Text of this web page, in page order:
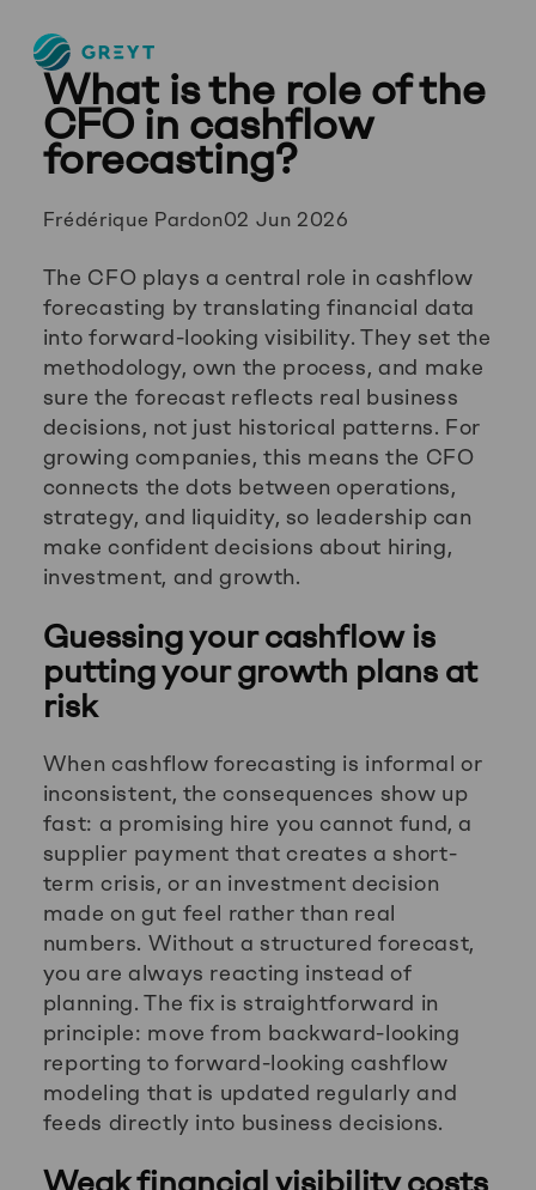
Greyt
Empower
your
financial
What is the role of the
CFO in cashflow
forecasting?
Posted
Frédérique Pardon02 Jun 2026
The CFO plays a central role in cashflow
forecasting by translating financial data
into forward-looking visibility. They set the
methodology, own the process, and make
sure the forecast reflects real business
decisions, not just historical patterns. For
growing companies, this means the CFO
connects the dots between operations,
strategy, and liquidity, so leadership can
make confident decisions about hiring,
investment, and growth.
Guessing your cashflow is
putting your growth plans at
risk
When cashflow forecasting is informal or
inconsistent, the consequences show up
fast: a promising hire you cannot fund, a
supplier payment that creates a short-
term crisis, or an investment decision
made on gut feel rather than real
numbers. Without a structured forecast,
you are always reacting instead of
planning. The fix is straightforward in
principle: move from backward-looking
reporting to forward-looking cashflow
modeling that is updated regularly and
feeds directly into business decisions.
Weak financial visibility costs